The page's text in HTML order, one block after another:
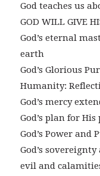
God teaches us
GOD WILL GIVE
God’s eternal
earth
God’s Glorious
Humanity:
God’s mercy
God’s plan for His
God’s Power and
God’s
evil and